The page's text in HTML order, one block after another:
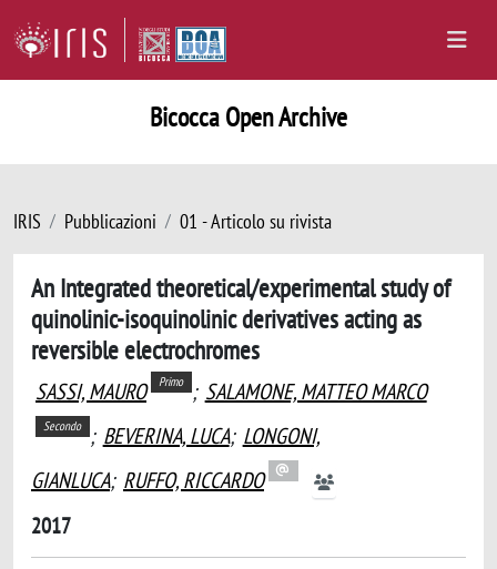
Bicocca Open Archive
IRIS Pubblicazioni 01 - Articolo su rivista
An Integrated theoretical/experimental study of
quinolinic-isoquinolinic derivatives acting as
reversible electrochromes
SASSI, MAURO Primo ; SALAMONE, MATTEO MARCO
Secondo ; BEVERINA, LUCA; LONGONI,
GIANLUCA; RUFFO, RICCARDO
2017